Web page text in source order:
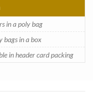
in a poly bag
bags in a box
in header card packing